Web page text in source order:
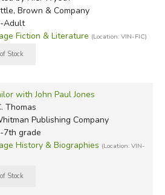
Brown & Company
Adult
Fiction & Literature (Location: VIN-FIC)
with John Paul Jones
Thomas
Publishing Company
7th grade
History & Biographies (Location: VIN-